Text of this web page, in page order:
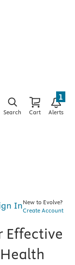
Search Cart Alerts
1
InNew to Evolve?
Create Account
Effective